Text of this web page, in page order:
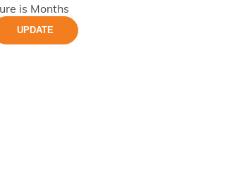
is Months
UPDATE